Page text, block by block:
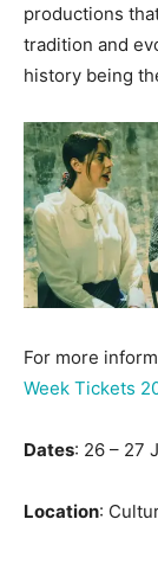
productions
tradition and
history being
For more
Week Tickets
Dates: 26 – 27
Location: